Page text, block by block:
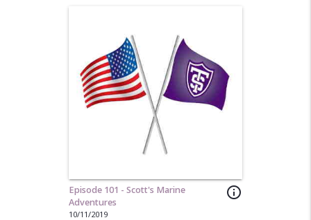
info_outline
Episode 101 - Scott's Marine
Adventures
10/11/2019